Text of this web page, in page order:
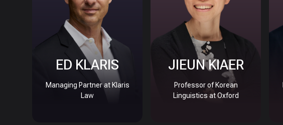
ED KLARIS
Managing Partner at Klaris
Law
JIEUN KIAER
Professor of Korean
Linguistics at Oxford